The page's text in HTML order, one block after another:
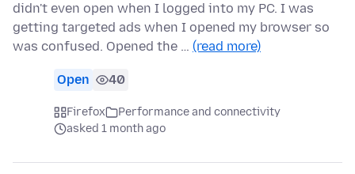
didn't even open when I logged into my PC. I was
getting targeted ads when I opened my browser so
was confused. Opened the … (read more)
Open 40
Firefox
Performance and connectivity
asked 1 month ago